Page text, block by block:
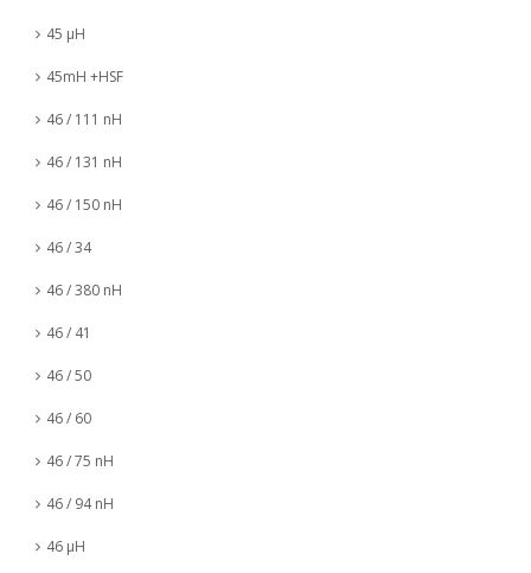
45 µH
45mH +HSF
46 / 111 nH
46 / 131 nH
46 / 150 nH
46 / 34
46 / 380 nH
46 / 41
46 / 50
46 / 60
46 / 75 nH
46 / 94 nH
46 µH